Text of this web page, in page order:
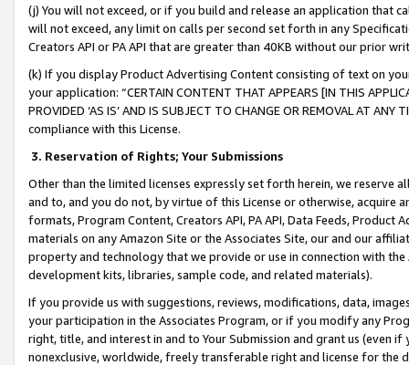
(j) You will not exceed, or if you build and release an application that
will not exceed, any limit on calls per second set forth in any
Creators API or PA API that are greater than 40KB without our prior
(k) If you display Product Advertising Content consisting of text on
your application: “CERTAIN CONTENT THAT APPEARS [IN THIS
PROVIDED ‘AS IS’ AND IS SUBJECT TO CHANGE OR REMOVAL AT
compliance with this License.
3. Reservation of Rights; Your Submissions
Other than the limited licenses expressly set forth herein, we
and to, and you do not, by virtue of this License or otherwise, acquire
formats, Program Content, Creators API, PA API, Data Feeds,
materials on any Amazon Site or the Associates Site, our and our
property and technology that we provide or use in connection with
development kits, libraries, sample code, and related materials).
If you provide us with suggestions, reviews, modifications, data,
your participation in the Associates Program, or if you modify any
right, title, and interest in and to Your Submission and grant us (even
nonexclusive, worldwide, freely transferable right and license for